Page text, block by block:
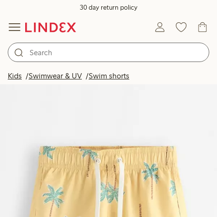
30 day return policy
Kids Swimwear & UV Swim shorts